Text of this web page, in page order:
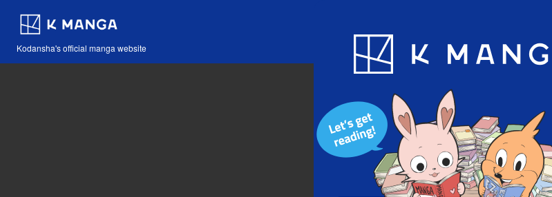
Kodansha's official manga website
Blog App